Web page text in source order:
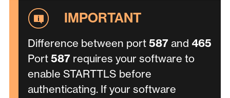
Difference between port 587 and 465
Port 587 requires your software to
enable STARTTLS before
authenticating. If your software